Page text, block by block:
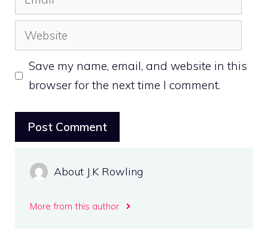
Website
Save my name, email, and website in this
browser for the next time I comment.
About J.K Rowling
More from this author